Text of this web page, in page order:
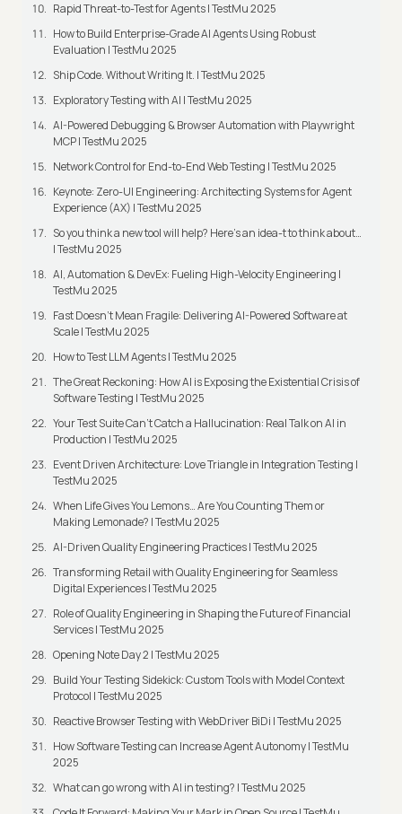
Rapid Threat-to-Test for Agents | TestMu 2025
How to Build Enterprise-Grade AI Agents Using Robust
Evaluation | TestMu 2025
Ship Code. Without Writing It. | TestMu 2025
Exploratory Testing with AI | TestMu 2025
AI-Powered Debugging & Browser Automation with Playwright
MCP | TestMu 2025
Network Control for End-to-End Web Testing | TestMu 2025
Keynote: Zero-UI Engineering: Architecting Systems for Agent
Experience (AX) | TestMu 2025
So you think a new tool will help? Here’s an idea-t to think about…
| TestMu 2025
AI, Automation & DevEx: Fueling High-Velocity Engineering |
TestMu 2025
Fast Doesn’t Mean Fragile: Delivering AI-Powered Software at
Scale | TestMu 2025
How to Test LLM Agents | TestMu 2025
The Great Reckoning: How AI is Exposing the Existential Crisis of
Software Testing | TestMu 2025
Your Test Suite Can’t Catch a Hallucination: Real Talk on AI in
Production | TestMu 2025
Event Driven Architecture: Love Triangle in Integration Testing |
TestMu 2025
When Life Gives You Lemons… Are You Counting Them or
Making Lemonade? | TestMu 2025
AI-Driven Quality Engineering Practices | TestMu 2025
Transforming Retail with Quality Engineering for Seamless
Digital Experiences | TestMu 2025
Role of Quality Engineering in Shaping the Future of Financial
Services | TestMu 2025
Opening Note Day 2 | TestMu 2025
Build Your Testing Sidekick: Custom Tools with Model Context
Protocol | TestMu 2025
Reactive Browser Testing with WebDriver BiDi | TestMu 2025
How Software Testing can Increase Agent Autonomy | TestMu
2025
What can go wrong with AI in testing? | TestMu 2025